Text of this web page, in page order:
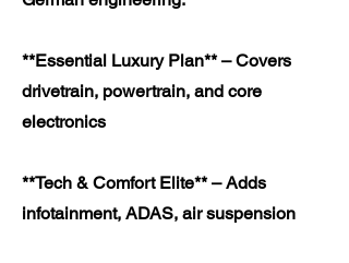
**Essential Luxury Plan** – Covers
drivetrain, powertrain, and core
electronics
**Tech & Comfort Elite** – Adds
infotainment, ADAS, air suspension